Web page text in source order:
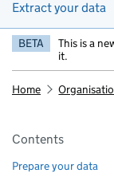
Extract your data
BETA This is a
it.
Home
Pages in this
Contents
Prepare your data